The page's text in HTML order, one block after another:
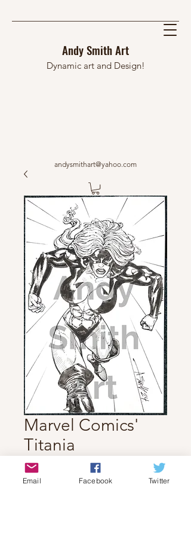
Andy Smith Art
Dynamic art and Design!
andysmithart@yahoo.com
Marvel Comics'
Titania
$70.00
Email Facebook Twitter